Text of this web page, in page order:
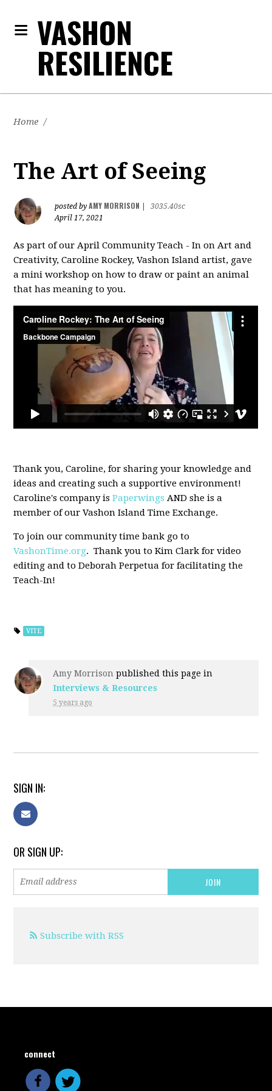
VASHON
RESILIENCE
Home /
The Art of Seeing
posted byAMY MORRISON
3035.40sc
April 17, 2021
As part of our April Community Teach - In on Art and
Creativity, Caroline Rockey, Vashon Island artist, gave
a mini workshop on how to draw or paint an animal
that has meaning to you.
Thank you, Caroline, for sharing your knowledge and
ideas and creating such a supportive environment!
Caroline's company isPaperwings AND she is a
member of our Vashon Island Time Exchange.
To join our community time bank go to
VashonTime.org. Thank you to Kim Clark for video
editing and to Deborah Perpetua for facilitating the
Teach-In!
VITE
Amy Morrison published this page in
Interviews & Resources
5 years ago
SIGN IN:
OR SIGN UP:
Subscribe with RSS
connect